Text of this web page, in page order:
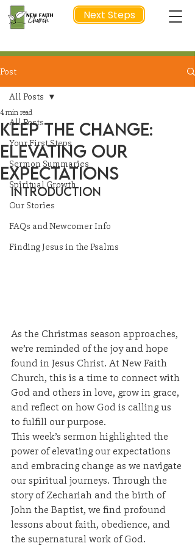
Next Steps
Post
All Posts
Your First Steps
Sermon Summaries
Spiritual Growth
Our Stories
FAQs and Newcomer Info
Finding Jesus in the Psalms
All Posts
Keep the Change:
Elevating Our
Expectations
4 min read
Introduction
As the Christmas season approaches,
we’re reminded of the joy and hope
found in Jesus Christ. At New Faith
Church, this is a time to connect with
God and others in love, grow in grace,
and reflect on how God is calling us
to fulfill our purpose.
This week’s sermon highlighted the
power of elevating our expectations
and embracing change as we navigate
our spiritual journeys. Through the
story of Zechariah and the birth of
John the Baptist, we find profound
lessons about faith, obedience, and
the supernatural work of God.